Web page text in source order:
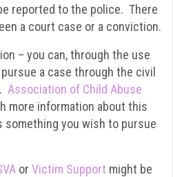
reported to the police. There
a court case or a conviction.
– you can, through the use
a case through the civil
Association of Child Abuse
more information about this
you wish to pursue
or Victim Support might be